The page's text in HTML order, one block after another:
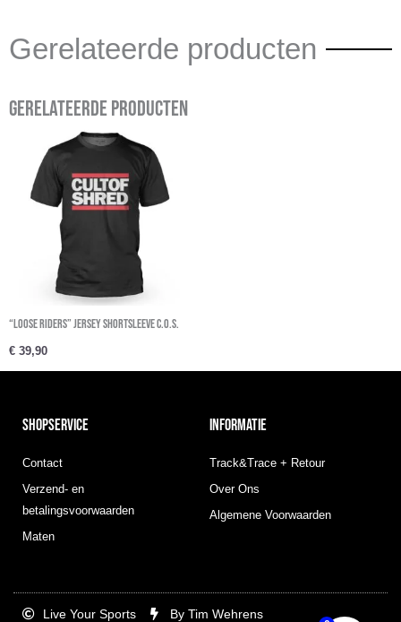
Gerelateerde producten
Gerelateerde producten
“Loose Riders” Jersey Shortsleeve C.O.S.
€ 39,90
SHOPSERVICE
Contact
Verzend- en
betalingsvoorwaarden
Maten
INFORMATIE
Track&Trace + Retour
Over Ons
Algemene Voorwaarden
Live Your Sports By Tim Wehrens